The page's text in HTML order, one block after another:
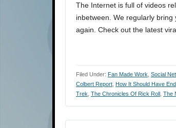
The Internet is full of videos
inbetween. We regularly
again. Check out the latest
Filed Under: Fan Made Work Social
Colbert Report How It Should Have
Trek The Chronicles Of Rick Roll The